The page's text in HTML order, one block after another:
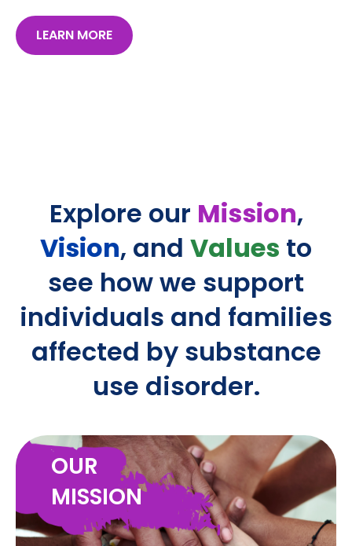
LEARN MORE
Explore our Mission,
Vision, and Values to
see how we support
individuals and families
affected by substance
use disorder.
OUR
MISSION